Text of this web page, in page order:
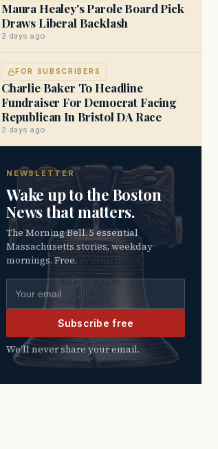
Maura Healey's Parole Board Pick
Draws Liberal Backlash
2 days ago
FOR SUBSCRIBERS
Charlie Baker To Headline
Fundraiser For Democrat Facing
Republican In Bristol DA Race
2 days ago
NEWSLETTER
Wake up to the Boston
News that matters.
The Morning Bell. 5 essential
Massachusetts stories, weekday
mornings. Free.
Email address
Subscribe free
We’ll never share your email.